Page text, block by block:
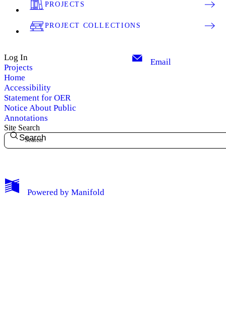
My Notes + Comments
PROJECTS
PROJECT COLLECTIONS
Log In
Projects
Home
Accessibility
Statement for OER
Notice About Public
Annotations
Email
Site Search
Search
Powered by Manifold